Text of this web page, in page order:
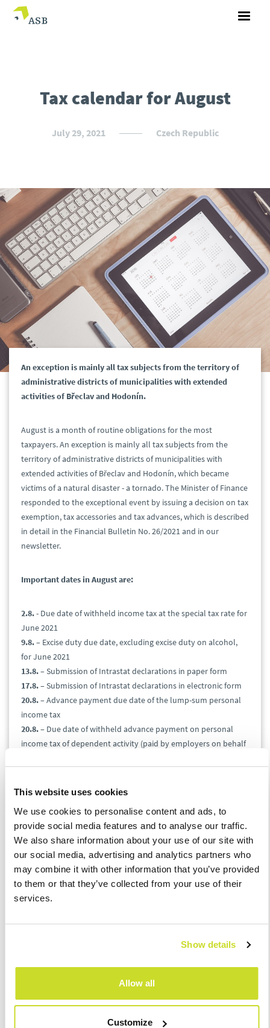
This website uses cookies
We use cookies to personalise content and ads, to
provide social media features and to analyse our traffic.
We also share information about your use of our site with
our social media, advertising and analytics partners who
may combine it with other information that you’ve provided
to them or that they’ve collected from your use of their
services.
Show details
Allow all
Customize
Tax calendar for August
July 29, 2021 Czech Republic
An exception is mainly all tax subjects from the territory of
administrative districts of municipalities with extended
activities of Břeclav and Hodonín.
August is a month of routine obligations for the most
taxpayers. An exception is mainly all tax subjects from the
territory of administrative districts of municipalities with
extended activities of Břeclav and Hodonín, which became
victims of a natural disaster - a tornado. The Minister of Finance
responded to the exceptional event by issuing a decision on tax
exemption, tax accessories and tax advances, which is described
in detail in the Financial Bulletin No. 26/2021 and in our
newsletter.
Important dates in August are:
2.8.- Due date of withheld income tax at the special tax rate for
June 2021
9.8.– Excise duty due date, excluding excise duty on alcohol,
for June 2021
13.8.– Submission of Intrastat declarations in paper form
17.8.– Submission of Intrastat declarations in electronic form
20.8.– Advance payment due date of the lump-sum personal
income tax
20.8.– Due date of withheld advance payment on personal
income tax of dependent activity (paid by employers on behalf
25.8.
– Submission and due date of value-added tax return,
25.8.– Submission and due date of the gas, solid fuels, and
electricity tax for July 2021
25.8.- Submission of the excise duty return on mineral oils,
alcohol, beer, tobacco products, wine and intermediate
products for July 2021
31.8.– Due date of the 1st tax payment on real estate of
taxpayers operating agricultural production and fish farming